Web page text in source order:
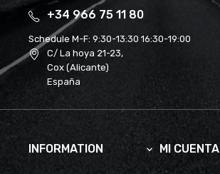
+34 966 75 11 80
Schedule M-F: 9:30-13:30 16:30-19:00
C/ La hoya 21-23,
Cox (Alicante)
España
INFORMATION  MI CUENTA